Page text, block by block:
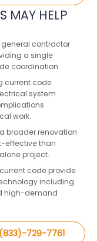
MAY HELP
contractor
a single
coordination.
current code
system
work.
broader renovation
effective than
project.
code provide
including
high-demand
(833)-729-7761